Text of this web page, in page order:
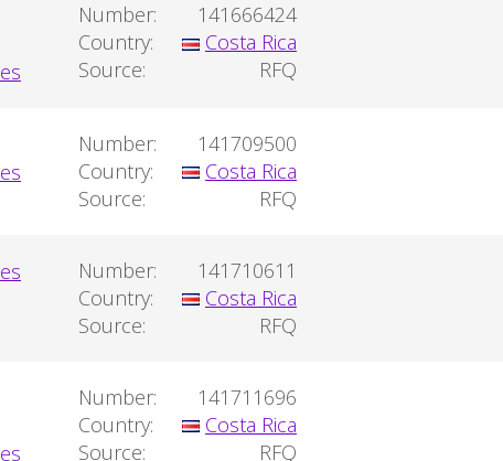
Number:
141666424
Country:
Costa Rica
Source:
RFQ
Number:
141709500
Country:
Costa Rica
Source:
RFQ
Number:
141710611
Country:
Costa Rica
Source:
RFQ
Number:
141711696
Country:
Costa Rica
Source:
RFQ